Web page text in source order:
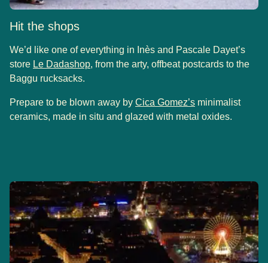
Hit the shops
We’d like one of everything in Inès and Pascale Dayet’s
store Le Dadashop( opens in a new tab)
, from the arty, offbeat postcards to the
Baggu rucksacks.
Prepare to be blown away by Cica Gomez’s( opens in a new
minimalist
ceramics, made in situ and glazed with metal oxides.